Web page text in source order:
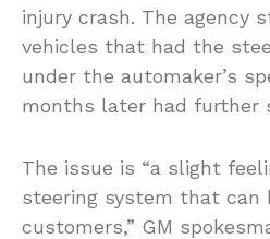
injury crash. The agency
vehicles that had the
under the automaker’s
months later had further
The issue is “a slight
steering system that can
customers,” GM